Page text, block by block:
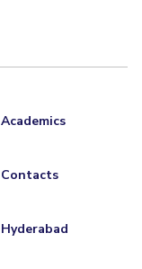
Academics
Contacts
Hyderabad